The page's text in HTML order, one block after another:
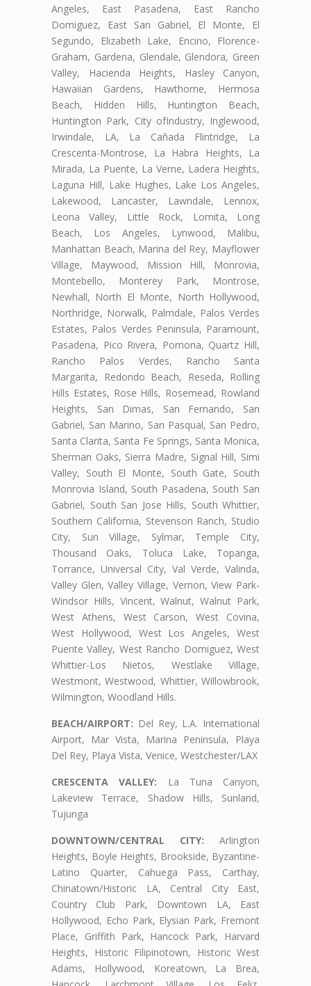
Angeles, East Pasadena, East Rancho
Domiguez, East San Gabriel, El Monte, El
Segundo, Elizabeth Lake, Encino, Florence-
Graham, Gardena, Glendale, Glendora, Green
Valley, Hacienda Heights, Hasley Canyon,
Hawaiian Gardens, Hawthorne, Hermosa
Beach, Hidden Hills, Huntington Beach,
Huntington Park, City ofIndustry, Inglewood,
Irwindale, LA, La Cañada Flintridge, La
Crescenta-Montrose, La Habra Heights, La
Mirada, La Puente, La Verne, Ladera Heights,
Laguna Hill, Lake Hughes, Lake Los Angeles,
Lakewood, Lancaster, Lawndale, Lennox,
Leona Valley, Little Rock, Lomita, Long
Beach, Los Angeles, Lynwood, Malibu,
Manhattan Beach, Marina del Rey, Mayflower
Village, Maywood, Mission Hill, Monrovia,
Montebello, Monterey Park, Montrose,
Newhall, North El Monte, North Hollywood,
Northridge, Norwalk, Palmdale, Palos Verdes
Estates, Palos Verdes Peninsula, Paramount,
Pasadena, Pico Rivera, Pomona, Quartz Hill,
Rancho Palos Verdes, Rancho Santa
Margarita, Redondo Beach, Reseda, Rolling
Hills Estates, Rose Hills, Rosemead, Rowland
Heights, San Dimas, San Fernando, San
Gabriel, San Marino, San Pasqual, San Pedro,
Santa Clarita, Santa Fe Springs, Santa Monica,
Sherman Oaks, Sierra Madre, Signal Hill, Simi
Valley, South El Monte, South Gate, South
Monrovia Island, South Pasadena, South San
Gabriel, South San Jose Hills, South Whittier,
Southern California, Stevenson Ranch, Studio
City, Sun Village, Sylmar, Temple City,
Thousand Oaks, Toluca Lake, Topanga,
Torrance, Universal City, Val Verde, Valinda,
Valley Glen, Valley Village, Vernon, View Park-
Windsor Hills, Vincent, Walnut, Walnut Park,
West Athens, West Carson, West Covina,
West Hollywood, West Los Angeles, West
Puente Valley, West Rancho Domiguez, West
Whittier-Los Nietos, Westlake Village,
Westmont, Westwood, Whittier, Willowbrook,
Wilmington, Woodland Hills.
BEACH/AIRPORT: Del Rey, L.A. International
Airport, Mar Vista, Marina Peninsula, Playa
Del Rey, Playa Vista, Venice, Westchester/LAX
CRESCENTA VALLEY: La Tuna Canyon,
Lakeview Terrace, Shadow Hills, Sunland,
Tujunga
DOWNTOWN/CENTRAL CITY: Arlington
Heights, Boyle Heights, Brookside, Byzantine-
Latino Quarter, Cahuega Pass, Carthay,
Chinatown/Historic LA, Central City East,
Country Club Park, Downtown LA, East
Hollywood, Echo Park, Elysian Park, Fremont
Place, Griffith Park, Hancock Park, Harvard
Heights, Historic Filipinotown, Historic West
Adams, Hollywood, Koreatown, La Brea,